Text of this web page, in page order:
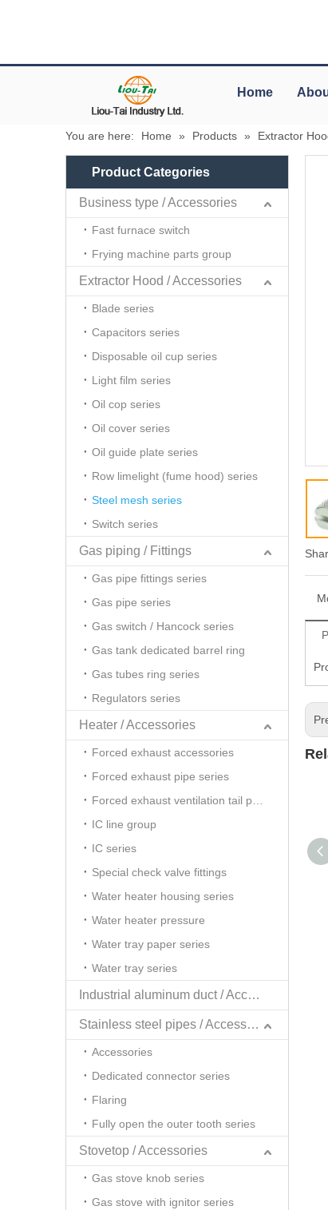
Home
You are here: Home » Products » Extractor
Product Categories
Business type / Accessories
Fast furnace switch
Frying machine parts group
Extractor Hood / Accessories
Blade series
Capacitors series
Disposable oil cup series
Light film series
Oil cop series
Oil cover series
Oil guide plate series
Row limelight (fume hood) series
Steel mesh series
Switch series
Gas piping / Fittings
Gas pipe fittings series
Gas pipe series
Gas switch / Hancock series
Gas tank dedicated barrel ring
Gas tubes ring series
Regulators series
Heater / Accessories
Forced exhaust accessories
Forced exhaust pipe series
IC line group
IC series
Special check valve fittings
Water heater housing series
Water heater pressure
Water tray paper series
Water tray series
Industrial aluminum duct / Accessories
Stainless steel pipes / Accessories
Accessories
Dedicated connector series
Flaring
Fully open the outer tooth series
Stovetop / Accessories
Gas stove knob series
Gas stove with ignitor series